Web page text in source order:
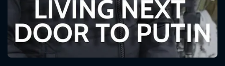
Message successfully sent. We
will take a look.
SUBJECT IS REQUIRED